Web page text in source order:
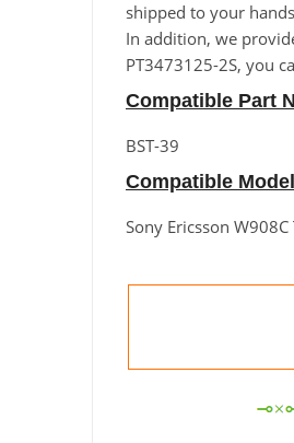
shipped to your
In addition, we
PT3473125-2S, you
Compatible Part
BST-39
Compatible
Sony Ericsson